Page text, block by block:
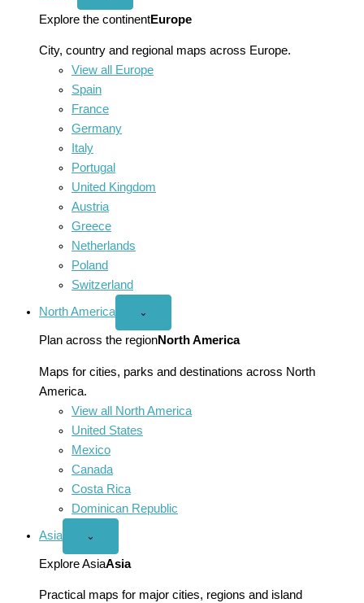
menu
Explore the continentEurope
City, country and regional maps across Europe.
View all Europe
Spain
France
Germany
Italy
Portugal
United Kingdom
Austria
Greece
Netherlands
Poland
Switzerland
North America
Open
America
menu
⌄
Plan across the regionNorth America
Maps for cities, parks and destinations across North
America.
View all North America
United States
Mexico
Canada
Costa Rica
Dominican Republic
Asia
Open
menu
⌄
Explore AsiaAsia
Practical maps for major cities, regions and island